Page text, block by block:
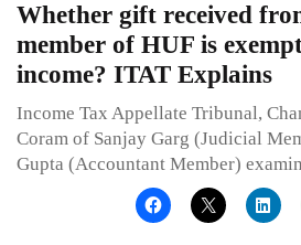
Whether gift received
member of HUF is
income? ITAT Explains
Income Tax Appellate Tribunal,
Coram of Sanjay Garg (Judicial
Gupta (Accountant Member)